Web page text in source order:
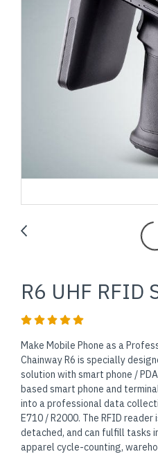
R6 UHF RFID
Make Mobile Phone as a
Chainway R6 is specially
solution with smart phone /
based smart phone and
into a professional data
E710 / R2000. The RFID
detached, and can fulfill tasks
apparel cycle-counting,